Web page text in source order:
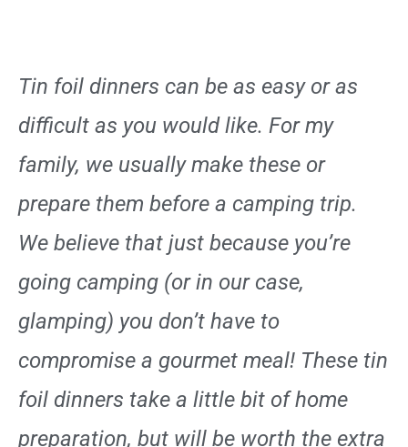
Tin foil dinners can be as easy or as
difficult as you would like. For my
family, we usually make these or
prepare them before a camping trip.
We believe that just because you’re
going camping (or in our case,
glamping) you don’t have to
compromise a gourmet meal! These tin
foil dinners take a little bit of home
preparation, but will be worth the extra